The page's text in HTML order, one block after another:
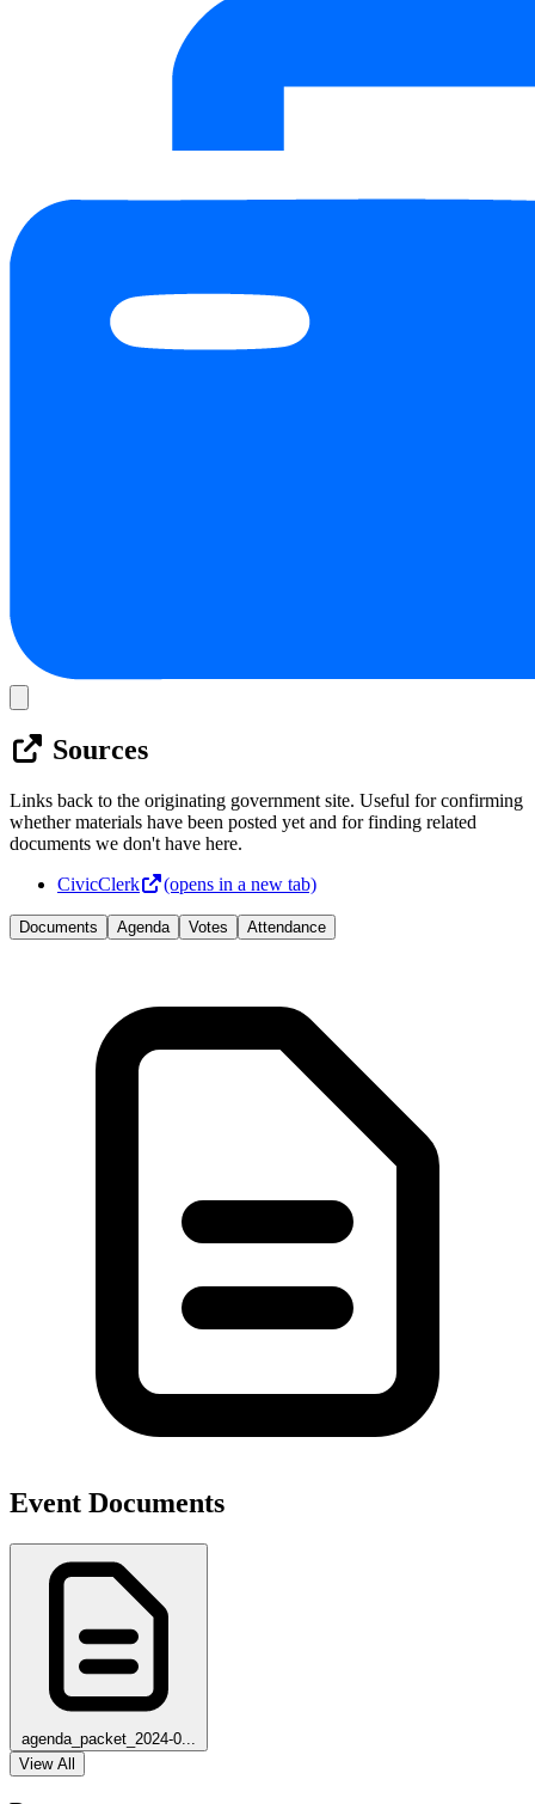
Sources
Links back to the originating government site. Useful for confirming
whether materials have been posted yet and for finding related
documents we don't have here.
CivicClerk
(opens in a new tab)
Documents Agenda Votes Attendance
Event Documents
agenda_packet_2024-0...
View All